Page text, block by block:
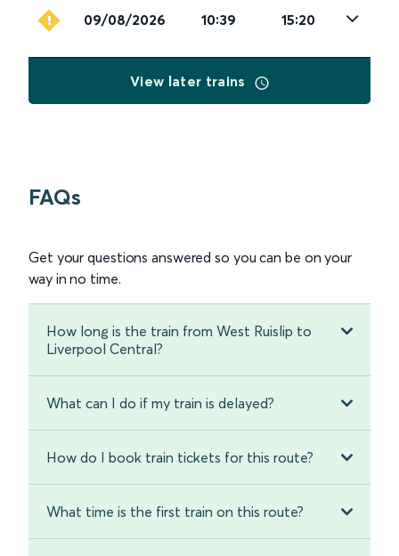
09/08/2026 10:39 15:20
View later trains
FAQs
Get your questions answered so you can be on your
way in no time.
How long is the train from West Ruislip to
Liverpool Central?
What can I do if my train is delayed?
How do I book train tickets for this route?
What time is the first train on this route?